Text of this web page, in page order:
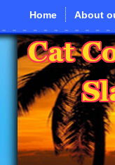
Skip to main content
Home About